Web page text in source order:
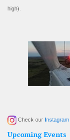
high).
Check our Instagram
Upcoming Events